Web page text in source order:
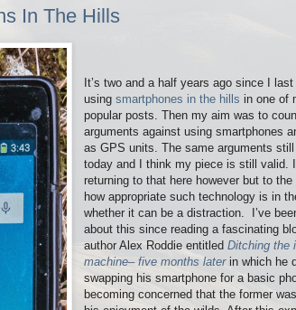
In The Hills
It’s two and a half years ago since I
usingsmartphones in the hills in one of
popular posts. Then my aim was to
arguments against using smartphones
as GPS units. The same arguments
today and I think my piece is still valid.
returning to that here however but to
how appropriate such technology is in
whether it can be a distraction.
I’ve
about this since reading a fascinating
author Alex Roddie entitledDitching the
machine– five months later in which he
swapping his smartphone for a basic
becoming concerned that the former